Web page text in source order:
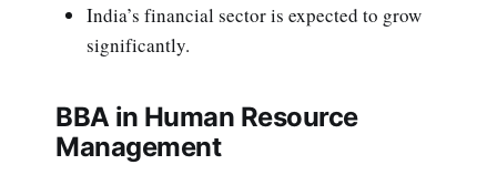
India’s financial sector is expected to grow
significantly.
BBA in Human Resource
Management